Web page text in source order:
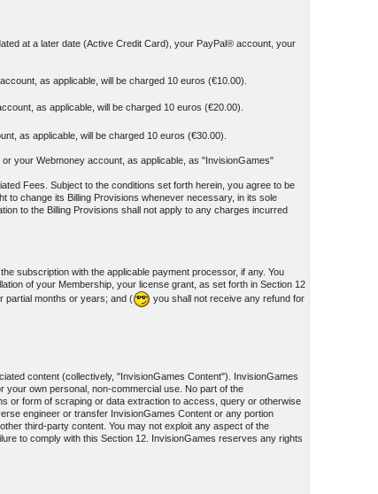
at a later date (Active Credit Card), your PayPal® account, your
as applicable, will be charged 10 euros (€10.00).
as applicable, will be charged 10 euros (€20.00).
as applicable, will be charged 10 euros (€30.00).
your Webmoney account, as applicable, as "InvisionGames"
Fees. Subject to the conditions set forth herein, you agree to be
to change its Billing Provisions whenever necessary, in its sole
to the Billing Provisions shall not apply to any charges incurred
subscription with the applicable payment processor, if any. You
of your Membership, your license grant, as set forth in Section 12
partial months or years; and (
you shall not receive any refund for
content (collectively, "InvisionGames Content"). InvisionGames
own personal, non-commercial use. No part of the
or form of scraping or data extraction to access, query or otherwise
engineer or transfer InvisionGames Content or any portion
third-party content. You may not exploit any aspect of the
to comply with this Section 12. InvisionGames reserves any rights